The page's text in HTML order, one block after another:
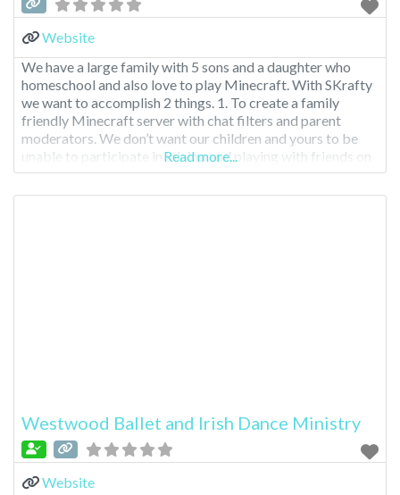
Website
We have a large family with 5 sons and a daughter who
homeschool and also love to play Minecraft. With SKrafty
we want to accomplish 2 things. 1. To create a family
friendly Minecraft server with chat filters and parent
moderators. We don’t want our children and yours to be
unable to participate in joining and playing with friends on
Read more...
Westwood Ballet and Irish Dance Ministry
Website